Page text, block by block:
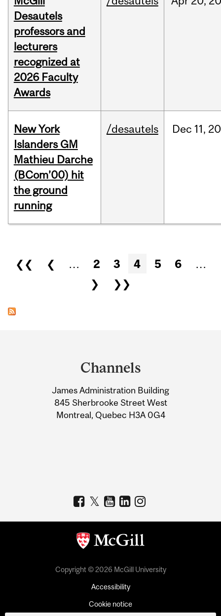
Desautels
professors and
lecturers
recognized at
2026 Faculty
Awards
New York
Islanders GM
Mathieu Darche
(BCom’00) hit
the ground
running
/desautels Dec 11,
Pages
❮❮ ❮ … 2 3 4 5 6
…
❯
❯❯
Information
Channels
James Administration Building
845 Sherbrooke Street West
Montreal, Quebec H3A 0G4
Copyright © 2026 McGill University
Accessibility
Cookie notice